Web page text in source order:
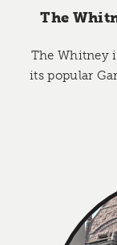
The
The Whitney
its popular